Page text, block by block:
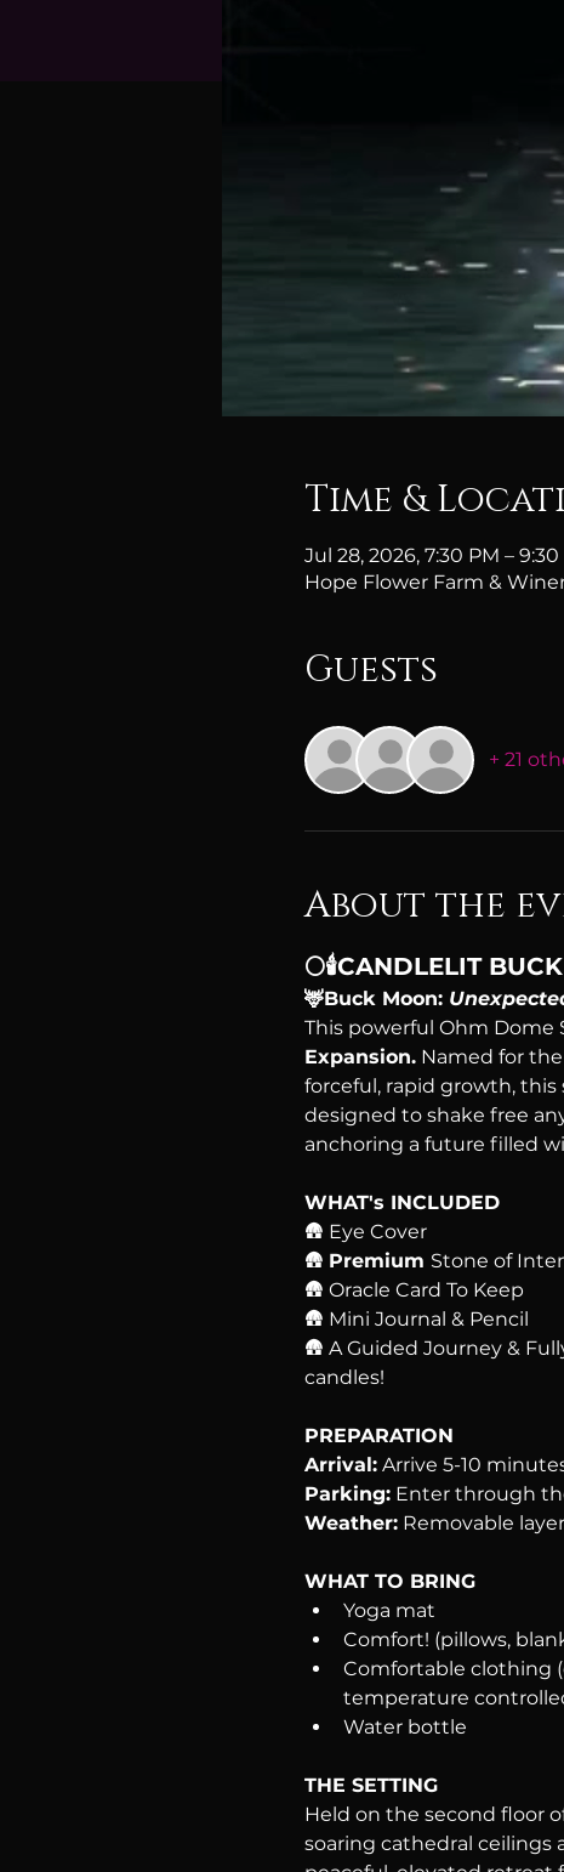
Time &
Jul 28, 2026, 7:30 PM –
Hope Flower Farm &
Guests
+ 21
About the
🌕🕯️CANDLELIT
🦌Buck Moon:
This powerful Ohm
Expansion. Named for
forceful, rapid growth, this
designed to shake free
anchoring a future filled
WHAT's INCLUDED
🛖 Eye Cover
🛖 Premium Stone of
🛖 Oracle Card To Keep
🛖 Mini Journal & Pencil
🛖 A Guided Journey &
candles!
PREPARATION
Arrival: Arrive 5-10
Parking: Enter through
Weather: Removable
WHAT TO BRING
Yoga mat
Comfort! (pillows,
Comfortable clothing
temperature
Water bottle
THE SETTING
Held on the second floor
soaring cathedral ceilings